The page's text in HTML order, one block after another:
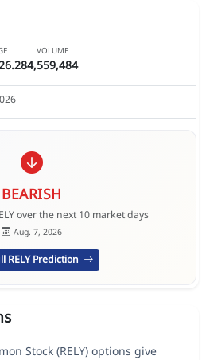
VOLUME
4,559,484
BEARISH
over the next 10 market days
Aug. 7, 2026
RELY Prediction
Stock (RELY) options give